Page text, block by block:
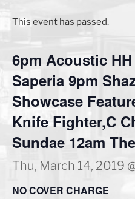
This event has passed.
6pm Acoustic
Saperia 9pm
Showcase
Knife Fighter,C
Sundae 12am
Thu, March 14, 2019
NO COVER CHARGE